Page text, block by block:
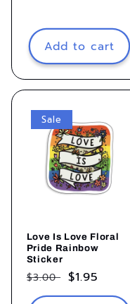
Add to cart
Sale
Love Is Love Floral
Pride Rainbow
Sticker
Regular
price
$3.00 Sale
price
$1.95